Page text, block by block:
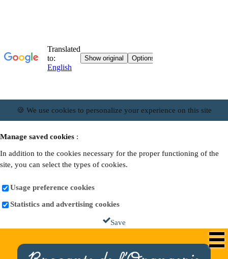
🍪 We use cookies to personalize your experience on this site
Manage saved cookies :
In addition to the cookies necessary for the proper functioning of the
site, you can select the types of cookies.
Usage preference cookies
Statistics and advertising cookies
Save